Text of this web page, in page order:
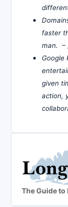
faster
man. –
Google
given
action,
The Guide to